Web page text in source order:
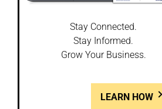
Stay Connected.
Stay Informed.
Grow Your Business.
LEARN HOW